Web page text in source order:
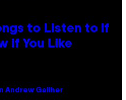
to Listen to if
if You Like
Andrew Galiher